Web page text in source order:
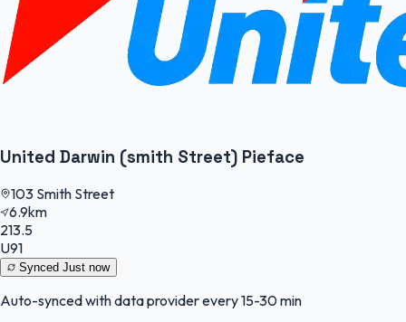
United Darwin (smith Street) Pieface
103 Smith Street
6.9km
213.5
U91
Synced Just now
Auto-synced with data provider every 15-30 min